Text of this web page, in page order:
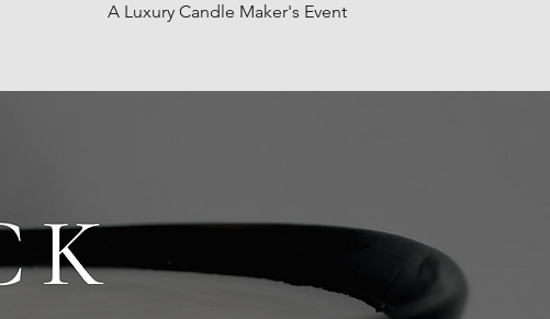
A Luxury Candle Maker's Event